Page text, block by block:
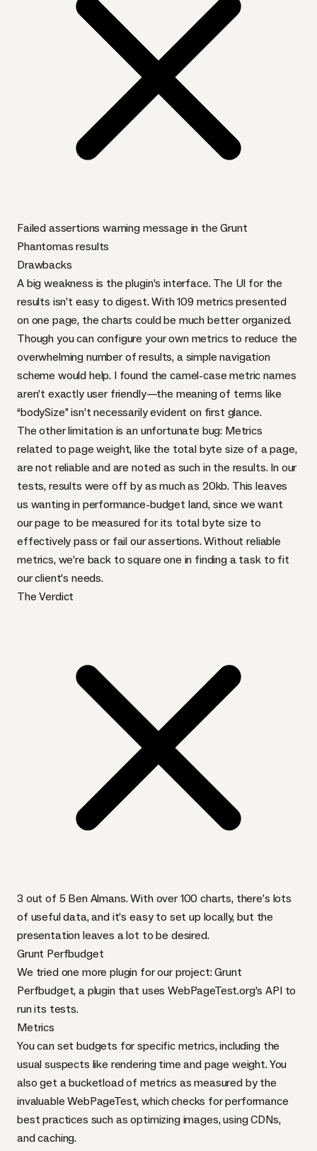
Failed assertions warning message in the Grunt
Phantomas results
Drawbacks
A big weakness is the plugin’s interface. The UI for the
results isn’t easy to digest. With 109 metrics presented
on one page, the charts could be much better organized.
Though you can configure your own metrics to reduce the
overwhelming number of results, a simple navigation
scheme would help. I found the camel-case metric names
aren’t exactly user friendly—the meaning of terms like
“bodySize” isn’t necessarily evident on first glance.
The other limitation is an unfortunate bug: Metrics
related to page weight, like the total byte size of a page,
are not reliable and are noted as such in the results. In our
tests, results were off by as much as 20kb. This leaves
us wanting in performance-budget land, since we want
our page to be measured for its total byte size to
effectively pass or fail our assertions. Without reliable
metrics, we’re back to square one in finding a task to fit
our client’s needs.
The Verdict
3 out of 5 Ben Almans. With over 100 charts, there’s lots
of useful data, and it’s easy to set up locally, but the
presentation leaves a lot to be desired.
Grunt Perfbudget
We tried one more plugin for our project:Grunt
Perfbudget, a plugin that usesWebPageTest.org’sAPIto
run its tests.
Metrics
You can set budgets for specific metrics, including the
usual suspects like rendering time and page weight. You
also get a bucketload of metrics as measured by the
invaluable WebPageTest, which checks for performance
best practices such as optimizing images, usingCDNs,
and caching.